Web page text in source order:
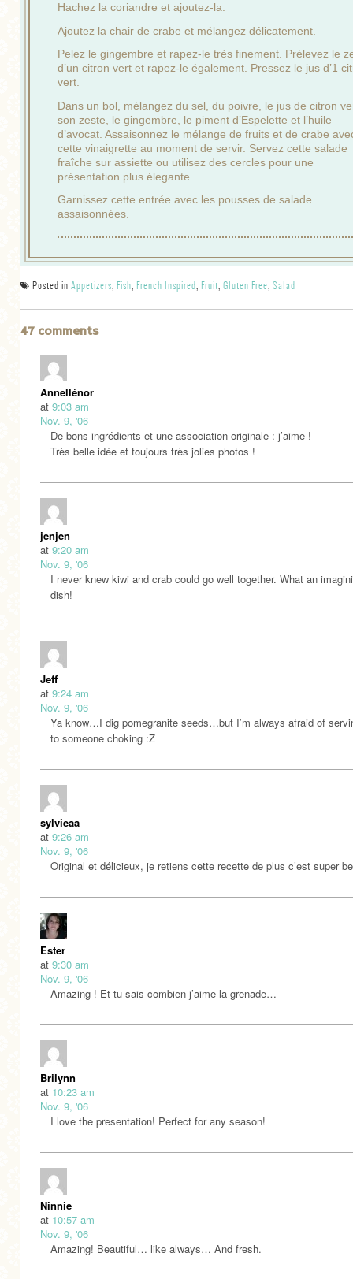
Hachez la coriandre et ajoutez-la.
Ajoutez la chair de crabe et mélangez délicatement.
Pelez le gingembre et rapez-le très finement. Prélevez le
d’un citron vert et rapez-le également. Pressez le jus d’1
vert.
Dans un bol, mélangez du sel, du poivre, le jus de citron
son zeste, le gingembre, le piment d’Espelette et l’huile
d’avocat. Assaisonnez le mélange de fruits et de crabe
cette vinaigrette au moment de servir. Servez cette salade
fraîche sur assiette ou utilisez des cercles pour une
présentation plus élegante.
Garnissez cette entrée avec les pousses de salade
assaisonnées.
Posted in Appetizers Fish French Inspired Fruit Gluten Free Salad
47 comments
Annellénor
at 9:03 am
Nov. 9, '06
De bons ingrédients et une association originale : j’aime !
Très belle idée et toujours très jolies photos !
jenjen
at 9:20 am
Nov. 9, '06
I never knew kiwi and crab could go well together. What an
dish!
Jeff
at 9:24 am
Nov. 9, '06
Ya know…I dig pomegranite seeds…but I’m always afraid of
to someone choking :Z
sylvieaa
at 9:26 am
Nov. 9, '06
Original et délicieux, je retiens cette recette de plus c’est super
Ester
at 9:30 am
Nov. 9, '06
Amazing ! Et tu sais combien j’aime la grenade…
Brilynn
at 10:23 am
Nov. 9, '06
I love the presentation! Perfect for any season!
Ninnie
at 10:57 am
Nov. 9, '06
Amazing! Beautiful… like always… And fresh.